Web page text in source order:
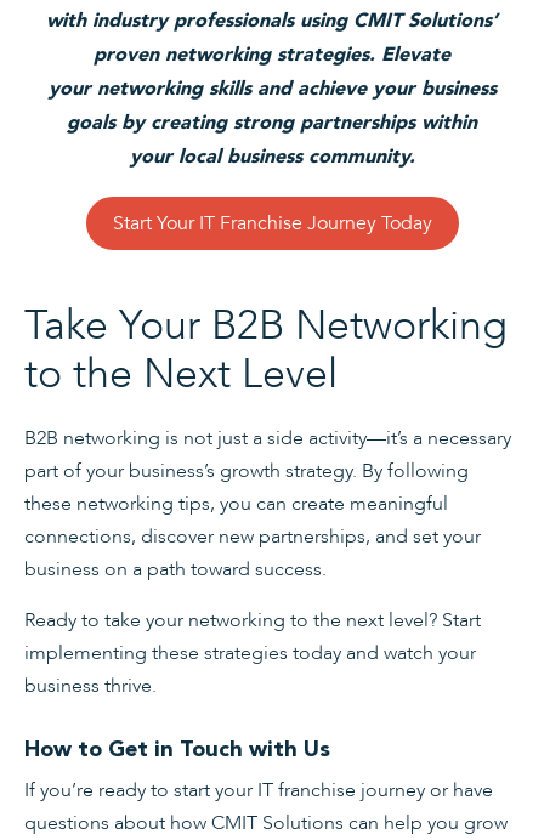
with industry professionals using CMIT Solutions’
proven networking strategies. Elevate
your networking skills and achieve your business
goals by creating strong partnerships within
your local business community.
Start Your IT Franchise Journey Today
Take Your B2B Networking
to the Next Level
B2B networking is not just a side activity—it’s a necessary
part of your business’s growth strategy. By following
these networking tips, you can create meaningful
connections, discover new partnerships, and set your
business on a path toward success.
Ready to take your networking to the next level? Start
implementing these strategies today and watch your
business thrive.
How to Get in Touch with Us
If you’re ready to start your IT franchise journey or have
questions about how CMIT Solutions can help you grow